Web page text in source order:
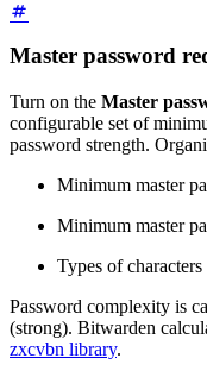
Master password
Turn on the Master
configurable set of
password strength.
Minimum master
Minimum master
Types of characters
Password complexity is
(strong). Bitwarden
zxcvbn library.